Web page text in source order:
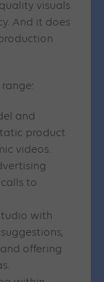
visuals
And it does
and
product
videos.
to
with
offering